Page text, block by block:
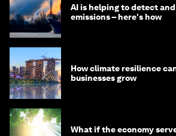
AI is helping to detect
emissions – here's how
How climate resilience
businesses grow
What if the economy